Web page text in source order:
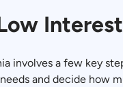
involves a few key
and decide how